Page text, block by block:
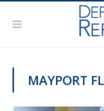
MAYPORT